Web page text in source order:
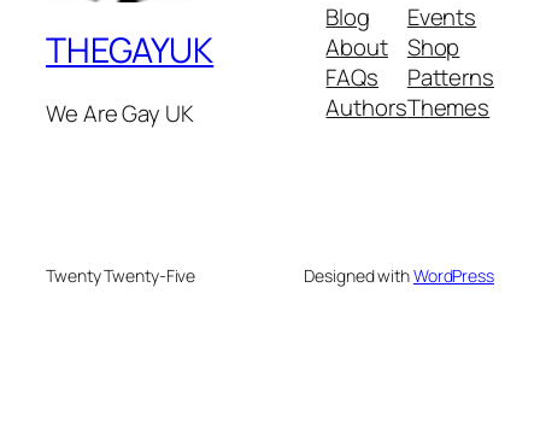
THEGAYUK
We Are Gay UK
Blog
About
FAQs
Authors
Events
Shop
Patterns
Themes
Twenty Twenty-Five Designed withWordPress